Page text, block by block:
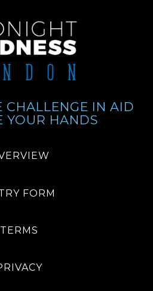
CHALLENGE IN AID
YOUR HANDS
FORM
TERMS